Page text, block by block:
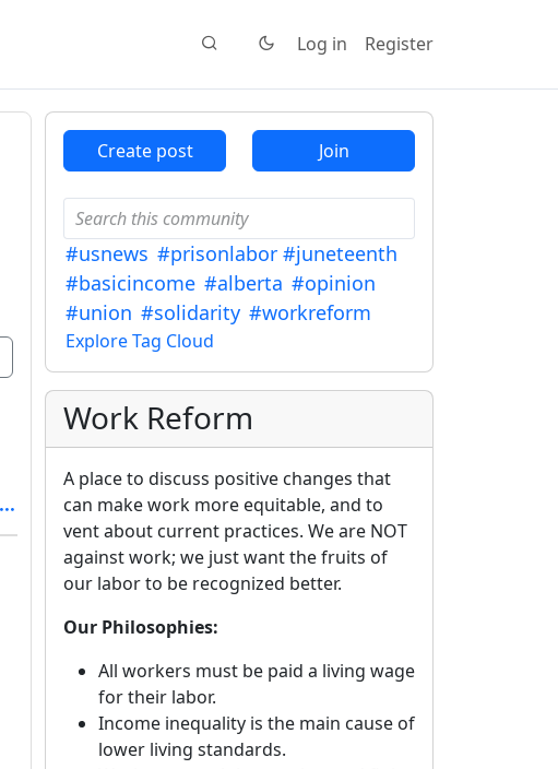
Log in Register
Create post Join
#usnews #prisonlabor #juneteenth
#basicincome #alberta #opinion
#union #solidarity #workreform
Explore Tag Cloud
Work Reform
A place to discuss positive changes that
can make work more equitable, and to
vent about current practices. We are NOT
against work; we just want the fruits of
our labor to be recognized better.
Our Philosophies:
All workers must be paid a living wage
for their labor.
Income inequality is the main cause of
lower living standards.